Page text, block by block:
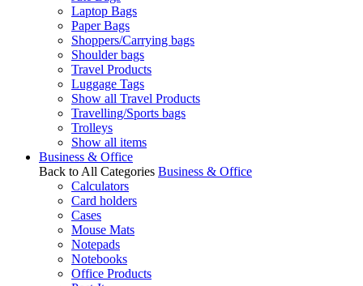
Laptop Bags
Paper Bags
Shoppers/Carrying bags
Shoulder bags
Travel Products
Luggage Tags
Show all Travel Products
Travelling/Sports bags
Trolleys
Show all items
Business & Office
Back to All Categories Business & Office
Calculators
Card holders
Cases
Mouse Mats
Notepads
Notebooks
Office Products